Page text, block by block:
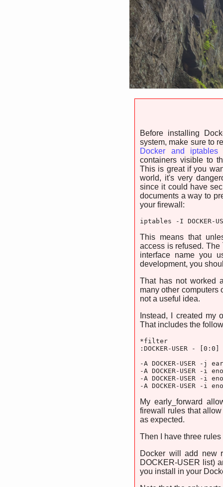
Before installing
system, make sure to
Docker and iptables
containers visible to
This is great if you
world, it's very
since it could have
documents a way to
your firewall:
iptables -I DOCKER-
This means that
access is refused.
interface name you
development, you
That has not worked
many other computers
not a useful idea.
Instead, I created my
That includes the
*filter
:DOCKER-USER - [0:0]
-A DOCKER-USER -j
-A DOCKER-USER -
-A DOCKER-USER -
-A DOCKER-USER -
My early_forward
firewall rules that
as expected.
Then I have three
Docker will add new
DOCKER-USER list)
you install in your